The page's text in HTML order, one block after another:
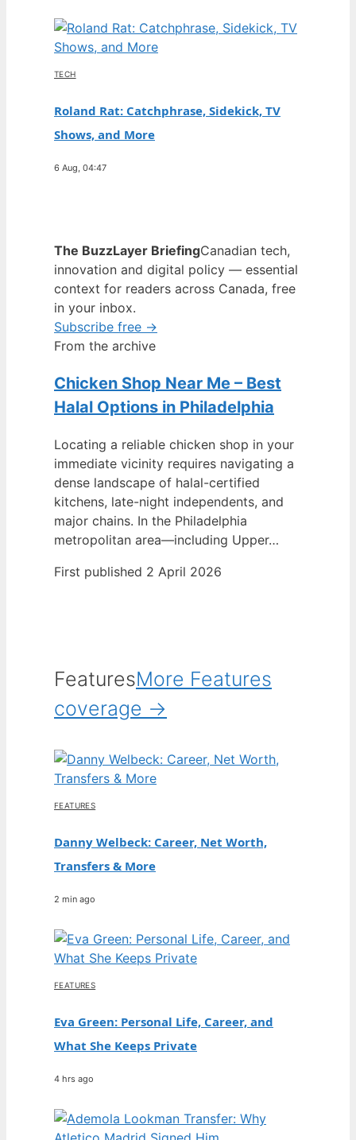
TECH
Roland Rat: Catchphrase, Sidekick, TV
Shows, and More
6 Aug, 04:47
The BuzzLayer BriefingCanadian tech,
innovation and digital policy — essential
context for readers across Canada, free
in your inbox.
Subscribe free →
From the archive
Chicken Shop Near Me – Best
Halal Options in Philadelphia
Locating a reliable chicken shop in your
immediate vicinity requires navigating a
dense landscape of halal-certified
kitchens, late-night independents, and
major chains. In the Philadelphia
metropolitan area—including Upper…
First published 2 April 2026
FeaturesMore Features
coverage →
FEATURES
Danny Welbeck: Career, Net Worth,
Transfers & More
2 min ago
FEATURES
Eva Green: Personal Life, Career, and
What She Keeps Private
4 hrs ago